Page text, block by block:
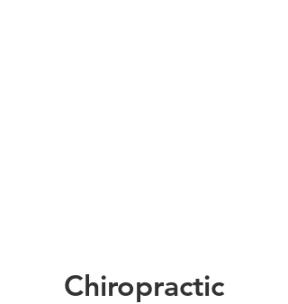
Chiropractic